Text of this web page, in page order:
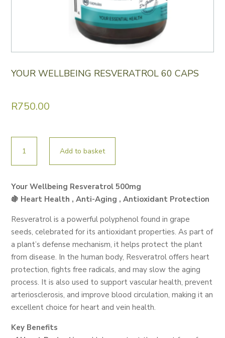
YOUR WELLBEING RESVERATROL 60 CAPS
R750.00
WELLBEING
RESVERATROL
CAPS
quantity
Add to basket
Your Wellbeing Resveratrol 500mg
🍇 Heart Health , Anti-Aging , Antioxidant Protection
Resveratrol is a powerful polyphenol found in grape
seeds, celebrated for its antioxidant properties. As part of
a plant’s defense mechanism, it helps protect the plant
from disease. In the human body, Resveratrol offers heart
protection, fights free radicals, and may slow the aging
process. It is also used to support vascular health, prevent
arteriosclerosis, and improve blood circulation, making it an
excellent choice for heart and vein health.
Key Benefits